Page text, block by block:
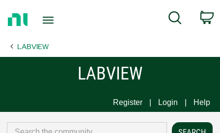
Page
Search
LABVIEW
LABVIEW
Register Login Help